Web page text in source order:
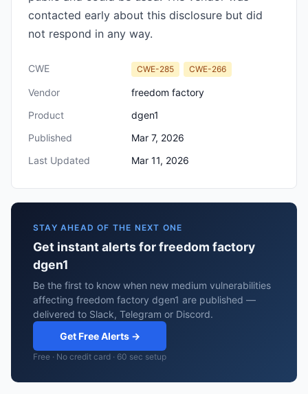
contacted early about this disclosure but did
not respond in any way.
CWE CWE-285 CWE-266
Vendor
freedom factory
Product
dgen1
Published
Mar 7, 2026
Last Updated
Mar 11, 2026
STAY AHEAD OF THE NEXT ONE
Get instant alerts for freedom factory
dgen1
Be the first to know when new medium vulnerabilities
affecting freedom factory dgen1 are published —
delivered to Slack, Telegram or Discord.
Get Free Alerts →
Free · No credit card · 60 sec setup